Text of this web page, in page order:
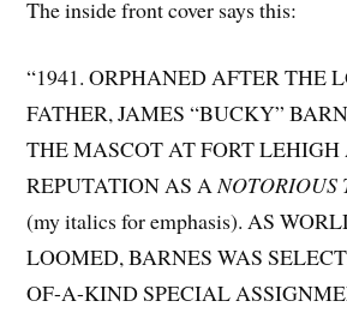
The inside front cover says this:
“1941. ORPHANED AFTER THE
FATHER, JAMES “BUCKY”
THE MASCOT AT FORT
REPUTATION AS ANOTORIOUS
(my italics for emphasis). AS
LOOMED, BARNES WAS
OF-A-KIND SPECIAL